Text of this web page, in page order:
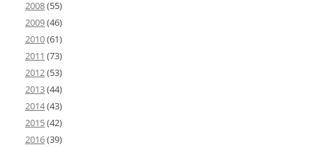
2008(55)
2009(46)
2010(61)
2011 (73)
2012(53)
2013(44)
2014(43)
2015(42)
2016(39)